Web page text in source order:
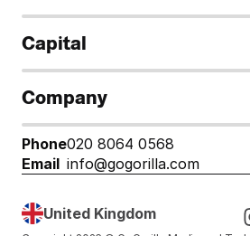
Capital
Company
United Kingdom
Phone
Email
020 8064 0568
info@gogorilla.com